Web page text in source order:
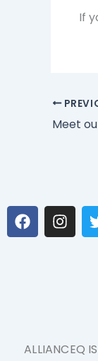
If
Meet
F
a
c
I
n
s
ALLIANCEQ